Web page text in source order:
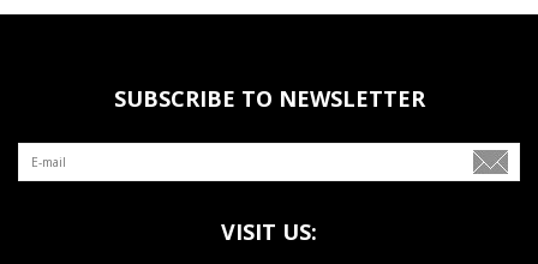
SUBSCRIBE TO NEWSLETTER
VISIT US: